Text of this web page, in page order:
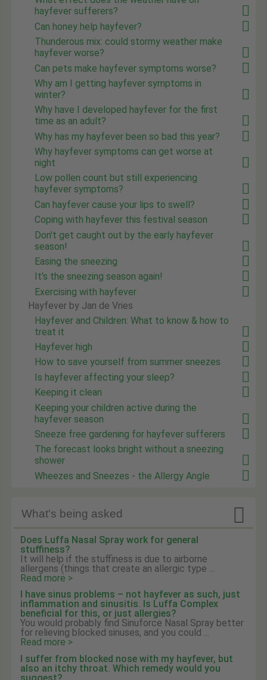
hayfever sufferers?
Can honey help hayfever?
Thunderous mix: could stormy weather make
hayfever worse?
Can pets make hayfever symptoms worse?
Why am I getting hayfever symptoms in
winter?
Why have I developed hayfever for the first
time as an adult?
Why has my hayfever been so bad this year?
Why hayfever symptoms can get worse at
night
Low pollen count but still experiencing
hayfever symptoms?
Can hayfever cause your lips to swell?
Coping with hayfever this festival season
Don't get caught out by the early hayfever
season!
Easing the sneezing
It's the sneezing season again!
Exercising with hayfever
Hayfever by Jan de Vries
Hayfever and Children: What to know & how to
treat it
Hayfever high
How to save yourself from summer sneezes
Is hayfever affecting your sleep?
Keeping it clean
Keeping your children active during the
hayfever season
Sneeze free gardening for hayfever sufferers
The forecast looks bright without a sneezing
shower
Wheezes and Sneezes - the Allergy Angle
What's being asked 
Does Luffa Nasal Spray work for general
stuffiness?
It will help if the stuffiness is due to airborne
allergens (things that create an allergic type ...
Read more >
I have sinus problems – not hayfever as such, just
inflammation and sinusitis. Is Luffa Complex
beneficial for this, or just allergies?
You would probably find Sinuforce Nasal Spray better
for relieving blocked sinuses, and you could ...
Read more >
I suffer from blocked nose with my hayfever, but
also an itchy throat. Which remedy would you
suggest?